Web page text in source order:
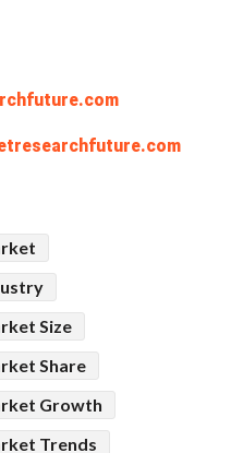
Size
Share
Growth
Trends